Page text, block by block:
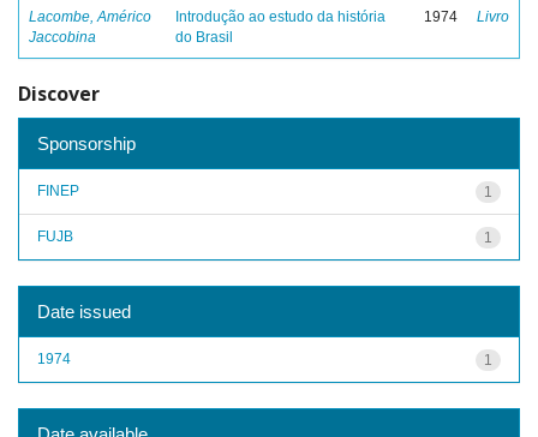
Lacombe, Américo
Jaccobina
Introdução ao estudo da história
do Brasil
1974 Livro
Discover
Sponsorship
1
FINEP
1
FUJB
Date issued
1
1974